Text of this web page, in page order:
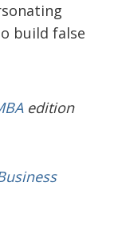
build false
edition